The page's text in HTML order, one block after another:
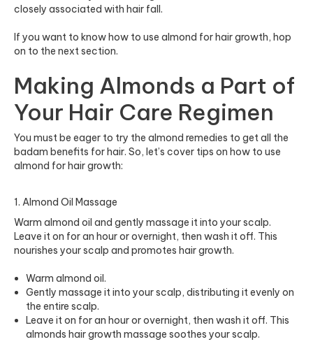
closely associated with hair fall.
If you want to know how to use almond for hair growth, hop
on to the next section.
Making Almonds a Part of
Your Hair Care Regimen
You must be eager to try the almond remedies to get all the
badam benefits for hair. So, let’s cover tips on how to use
almond for hair growth:
1. Almond Oil Massage
Warm almond oil and gently massage it into your scalp.
Leave it on for an hour or overnight, then wash it off. This
nourishes your scalp and promotes hair growth.
Warm almond oil.
Gently massage it into your scalp, distributing it evenly on
the entire scalp.
Leave it on for an hour or overnight, then wash it off. This
almonds hair growth massage soothes your scalp.